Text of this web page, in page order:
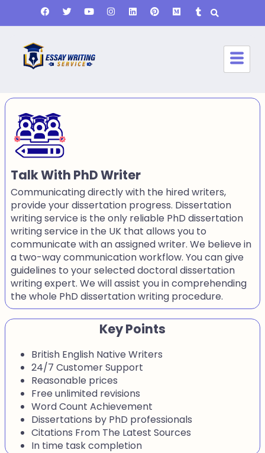
Talk With PhD Writer
Communicating directly with the hired writers,
provide your dissertation progress. Dissertation
writing service is the only reliable PhD dissertation
writing service in the UK that allows you to
communicate with an assigned writer. We believe in
a two-way communication workflow. You can give
guidelines to your selected doctoral dissertation
writing expert. We will assist you in comprehending
the whole PhD dissertation writing procedure.
Key Points
British English Native Writers
24/7 Customer Support
Reasonable prices
Free unlimited revisions
Word Count Achievement
Dissertations by PhD professionals
Citations From The Latest Sources
In time task completion